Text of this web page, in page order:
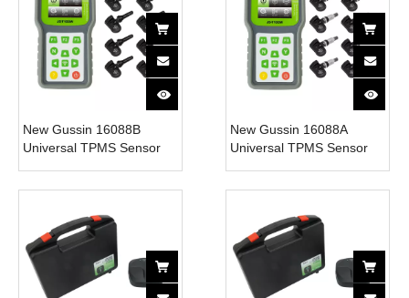
New Gussin 16088B
Universal TPMS Sensor
ECU ID
New Gussin 16088A
Universal TPMS Sensor
ECU ID